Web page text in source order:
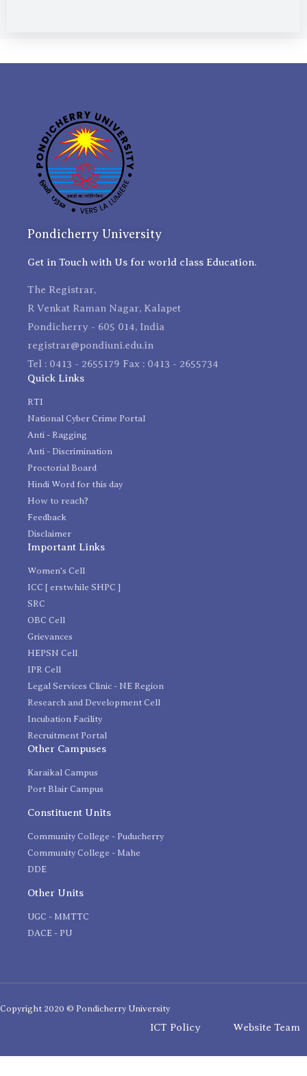
Pondicherry University
Get in Touch with Us for world class Education.
The Registrar,
R Venkat Raman Nagar, Kalapet
Pondicherry - 605 014, India
registrar@pondiuni.edu.in
Tel : 0413 - 2655179 Fax : 0413 - 2655734
Quick Links
RTI
National Cyber Crime Portal
Anti - Ragging
Anti - Discrimination
Proctorial Board
Hindi Word for this day
How to reach?
Feedback
Disclaimer
Important Links
Women's Cell
ICC [ erstwhile SHPC ]
SRC
OBC Cell
Grievances
HEPSN Cell
IPR Cell
Legal Services Clinic - NE Region
Research and Development Cell
Incubation Facility
Recruitment Portal
Other Campuses
Karaikal Campus
Port Blair Campus
Constituent Units
Community College - Puducherry
Community College - Mahe
DDE
Other Units
UGC - MMTTC
DACE - PU
Copyright 2020 © Pondicherry University
ICT Policy Website Team